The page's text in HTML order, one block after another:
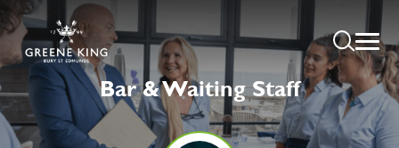
Bar & Waiting Staff